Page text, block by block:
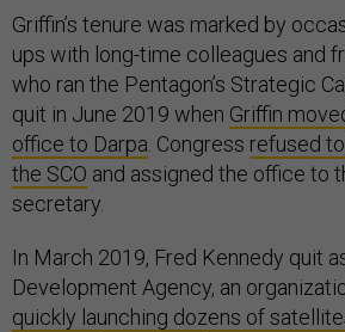
Griffin’s tenure was marked by
ups with long-time colleagues and
who ran the Pentagon’s Strategic
quit in June 2019 when Griffin
office to Darpa . Congress refused
the SCO and assigned the office to
secretary.
In March 2019, Fred Kennedy quit
Development Agency, an
quickly launching dozens of